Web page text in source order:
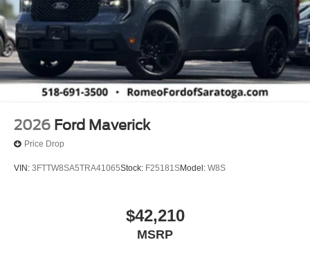
2026 Ford Maverick
Price Drop
VIN: 3FTTW8SA5TRA41065Stock: F25181SModel: W8S
$42,210
MSRP